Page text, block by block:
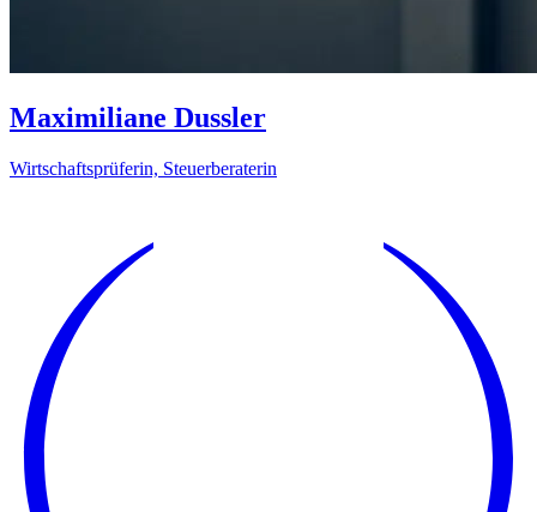
Maximiliane Dussler
Wirtschaftsprüferin, Steuerberaterin